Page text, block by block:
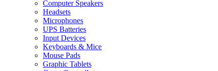
Computer Speakers
Headsets
Microphones
UPS Batteries
Input Devices
Keyboards & Mice
Mouse Pads
Graphic Tablets